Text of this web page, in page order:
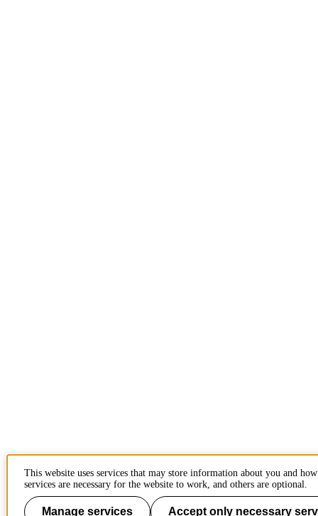
This website uses services that may store information about you and
services are necessary for the website to work, and others are optional.
Manage services Accept only necessary